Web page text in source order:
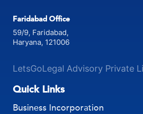
Faridabad Office
59/9, Faridabad,
Haryana, 121006
LetsGoLegal Advisory Private
Quick Links
Business Incorporation